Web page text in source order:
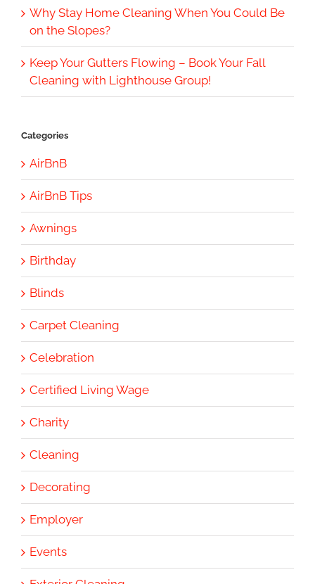
Why Stay Home Cleaning When You Could Be
on the Slopes?
Keep Your Gutters Flowing – Book Your Fall
Cleaning with Lighthouse Group!
Categories
AirBnB
AirBnB Tips
Awnings
Birthday
Blinds
Carpet Cleaning
Celebration
Certified Living Wage
Charity
Cleaning
Decorating
Employer
Events